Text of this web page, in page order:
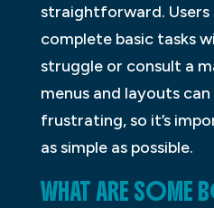
straightforward. Users
complete basic tasks
struggle or consult a
menus and layouts
frustrating, so it’s
as simple as possible.
WHAT ARE SOME